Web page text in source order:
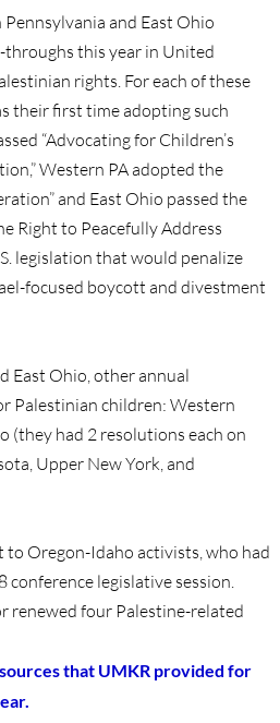
2026 Annual
Resources
(postponed from
Annual Conferences
Map Cards
and East Ohio
throughsthis year in United
rights. For each of these
their first time adopting such
“Advocating for Children’s
Western PA adopted the
and East Ohio passed the
Right to Peacefully Address
legislation that would penalize
focused boycott and divestment
East Ohio, other annual
Palestinian children: Western
(they had 2 resolutions each on
Upper New York, and
to Oregon-Idaho activists, who had
conference legislative session.
renewed four Palestine-related
that UMKR provided for